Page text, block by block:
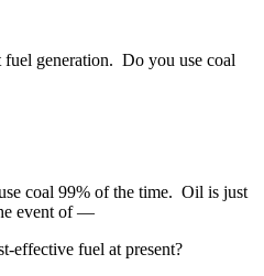
fuel generation. Do you use coal
coal 99% of the time. Oil is just
event of —
effective fuel at present?